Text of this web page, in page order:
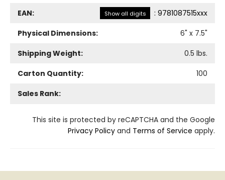
EAN: Show all digits : 9781087515xxx
Physical Dimensions:
6" x 7.5"
Shipping Weight:
0.5 lbs.
Carton Quantity:
100
Sales Rank:
This site is protected by reCAPTCHA and the Google
Privacy Policy and Terms of Service apply.